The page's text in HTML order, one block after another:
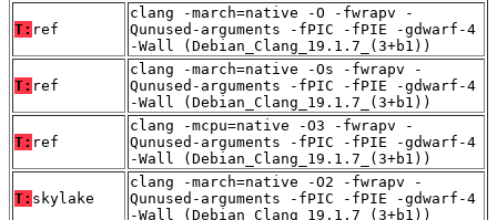
T: ref
clang -march=native -O -fwrapv -
Qunused-arguments -fPIC -fPIE -gdwarf-4
-Wall (Debian_Clang_19.1.7_(3+b1))
T: ref
clang -march=native -Os -fwrapv -
Qunused-arguments -fPIC -fPIE -gdwarf-4
-Wall (Debian_Clang_19.1.7_(3+b1))
T: ref
clang -mcpu=native -O3 -fwrapv -
Qunused-arguments -fPIC -fPIE -gdwarf-4
-Wall (Debian_Clang_19.1.7_(3+b1))
T: skylake
clang -march=native -O2 -fwrapv -
Qunused-arguments -fPIC -fPIE -gdwarf-4
-Wall (Debian_Clang_19.1.7_(3+b1))